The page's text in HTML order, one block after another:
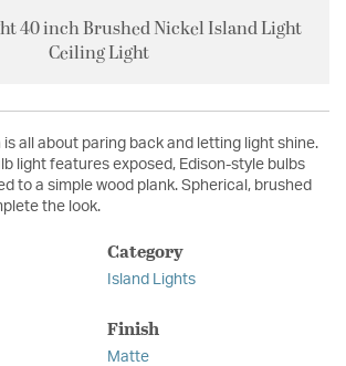
40 inch Brushed Nickel Island Light
Ceiling Light
all about paring back and letting light shine.
light features exposed, Edison-style bulbs
to a simple wood plank. Spherical, brushed
the look.
Category
Island Lights
Finish
Matte